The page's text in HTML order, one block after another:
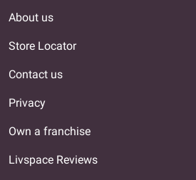
About us
Store Locator
Contact us
Privacy
Own a franchise
Livspace Reviews